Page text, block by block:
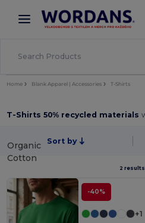
× Aplikace Wordans
Lepší ceny v aplikaci!
Home Blank Apparel | Accessories T-Shirts
T-Shirts 50% recycled materials
Sort by
2
Organic
Cotton
-40%
+1